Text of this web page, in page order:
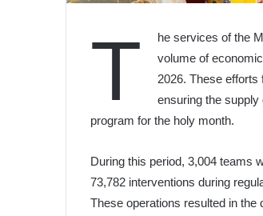
T
he services of the
volume of
2026. These
ensuring the
program for the holy month.
During this period, 3,004 teams
73,782 interventions during
These operations resulted in the